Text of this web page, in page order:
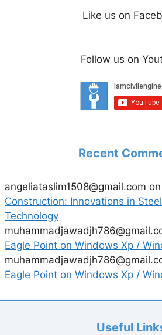
Like us on
Follow us on
Recent
angeliataslim1508@gmail.com on
Construction: Innovations in
Technology
Eagle Point on Windows Xp /
Eagle Point on Windows Xp /
Useful